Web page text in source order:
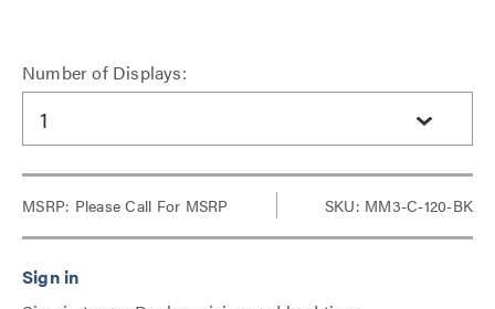
Number of Displays:
1
MSRP: Please Call For MSRP SKU: MM3-C-120-BK